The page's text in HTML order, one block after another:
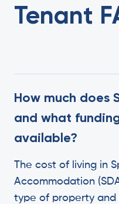
Tenant
How much does
and what
available?
The cost of living in
Accommodation
type of property and